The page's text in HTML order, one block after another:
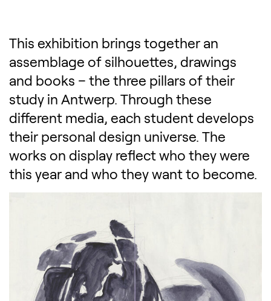
This exhibition brings together an
assemblage of silhouettes, drawings
and books – the three pillars of their
study in Antwerp. Through these
different media, each student develops
their personal design universe. The
works on display reflect who they were
this year and who they want to become.